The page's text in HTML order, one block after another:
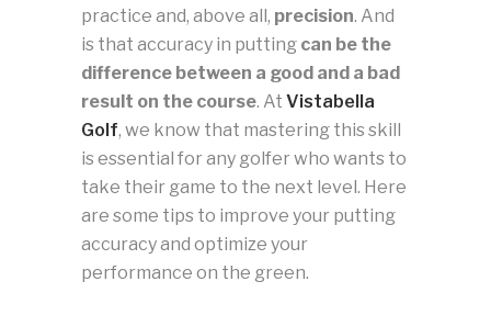
practice and, above all, precision. And
is that accuracy in putting can be the
difference between a good and a bad
result on the course. At Vistabella
Golf, we know that mastering this skill
is essential for any golfer who wants to
take their game to the next level. Here
are some tips to improve your putting
accuracy and optimize your
performance on the green.